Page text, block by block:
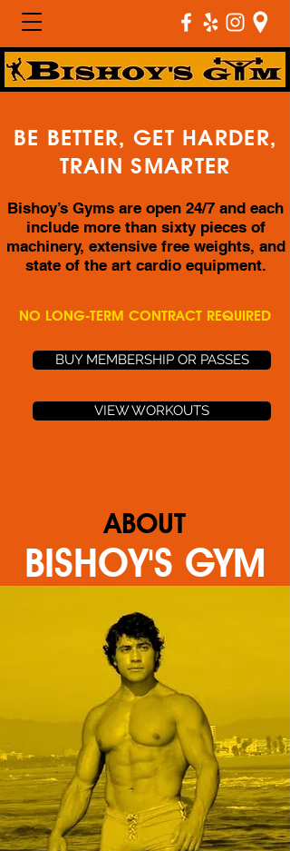
BE BETTER, GET HARDER,
TRAIN SMARTER
Bishoy’s Gyms are open 24/7 and each
include more than sixty pieces of
machinery, extensive free weights, and
state of the art cardio equipment.
NO LONG-TERM CONTRACT REQUIRED
BUY MEMBERSHIP OR PASSES
VIEW WORKOUTS
ABOUT
BISHOY'S GYM